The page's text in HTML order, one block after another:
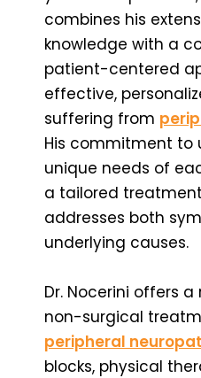
combines his
knowledge with a
patient-centered
effective,
suffering from
His commitment to
unique needs of
a tailored
addresses both
underlying causes.
Dr. Nocerini offers
non-surgical
peripheral
blocks, physical